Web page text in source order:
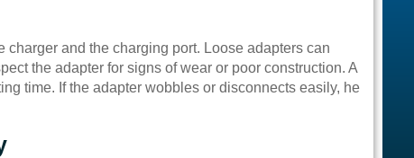
and the charging port. Loose adapters can
the adapter for signs of wear or poor construction. A
time. If the adapter wobbles or disconnects easily, he